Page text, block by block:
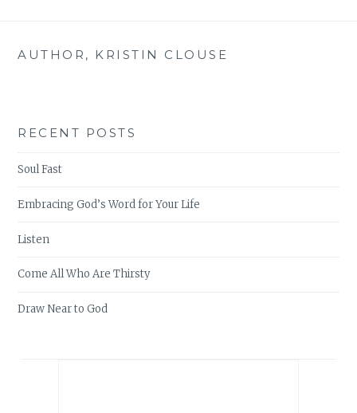
AUTHOR, KRISTIN CLOUSE
RECENT POSTS
Soul Fast
Embracing God’s Word for Your Life
Listen
Come All Who Are Thirsty
Draw Near to God